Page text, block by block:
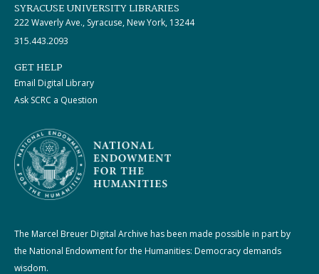
SYRACUSE UNIVERSITY LIBRARIES
222 Waverly Ave., Syracuse, New York, 13244
315.443.2093
GET HELP
Email Digital Library
Ask SCRC a Question
The Marcel Breuer Digital Archive has been made possible in part by
the National Endowment for the Humanities: Democracy demands
wisdom.